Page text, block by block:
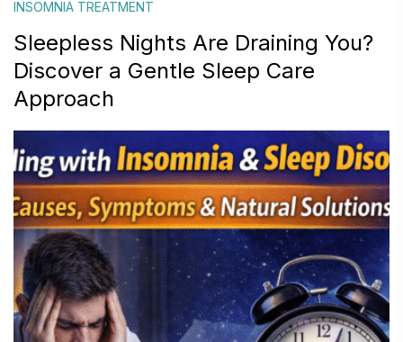
INSOMNIA TREATMENT
Sleepless Nights Are Draining You?
Discover a Gentle Sleep Care
Approach